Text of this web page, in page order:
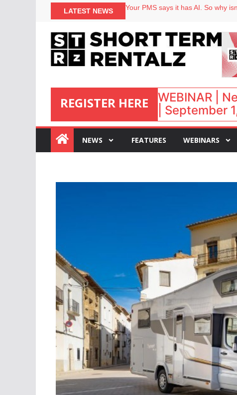
LATEST NEWS
Your PMS says it has AI. So why
Airbnb partners with Lark Hotels
onefinestay appoints Brown as VP
REGISTER HERE
:
WEBINAR |
| September
NEWS FEATURES WEBINARS